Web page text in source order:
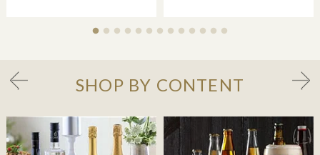
SHOP BY CONTENT